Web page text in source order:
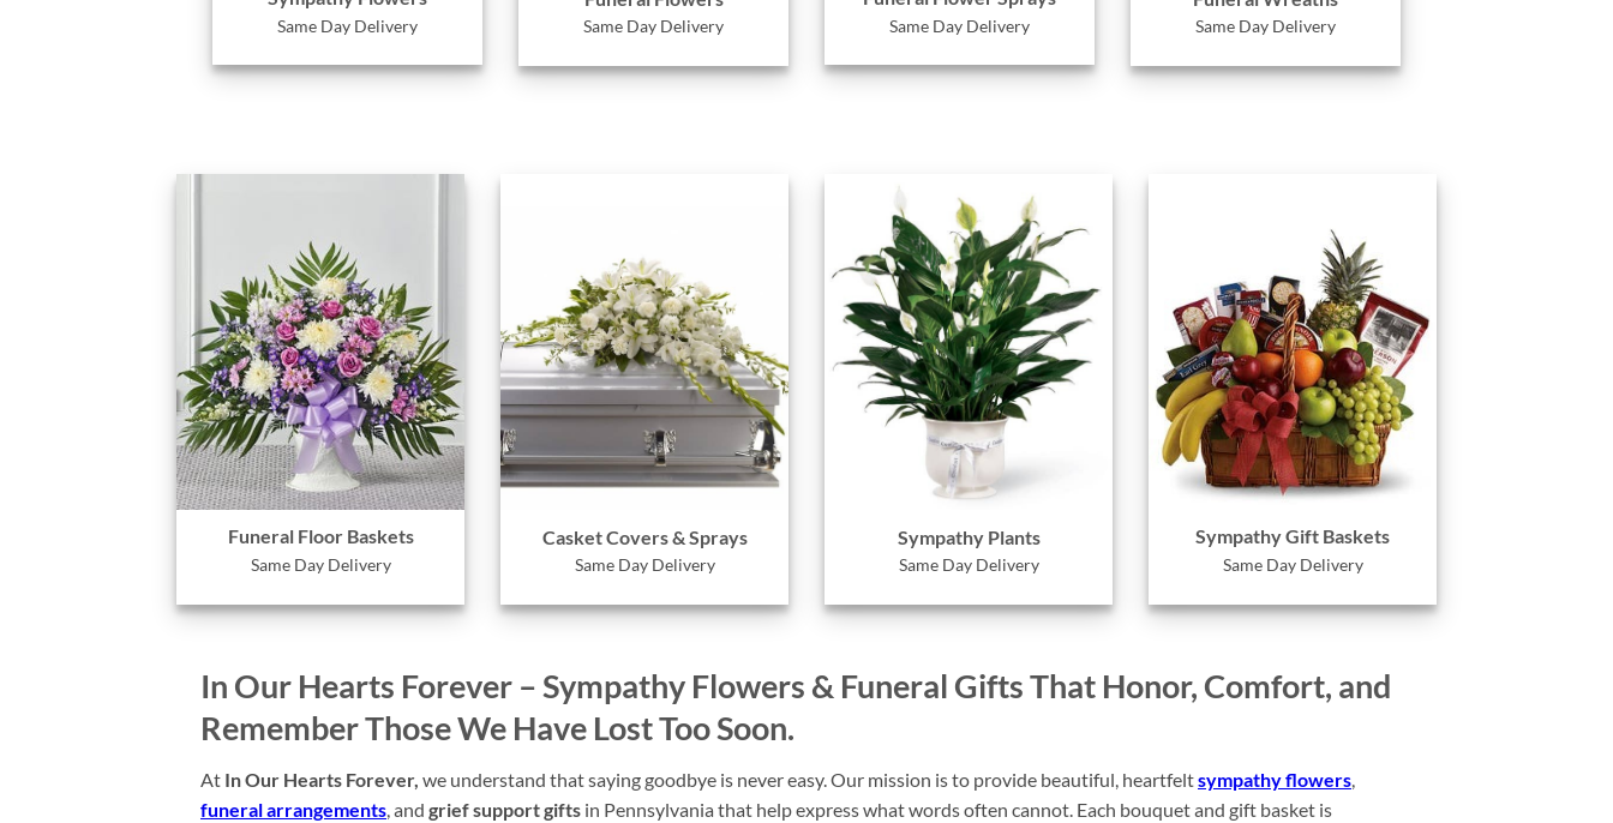
Same Day Delivery Same Day Delivery Same Day Delivery Same Day Delivery
Funeral Floor Baskets
Same Day Delivery
Casket Covers & Sprays
Same Day Delivery
Sympathy Plants
Same Day Delivery
Sympathy Gift Baskets
Same Day Delivery
In Our Hearts Forever – Sympathy Flowers & Funeral Gifts That Honor, Comfort, and
Remember Those We Have Lost Too Soon.
At In Our Hearts Forever, we understand that saying goodbye is never easy. Our mission is to provide beautiful, heartfeltsympathy flowers,
funeral arrangements, and grief support gifts in Pennsylvania that help express what words often cannot. Each bouquet and gift basket is